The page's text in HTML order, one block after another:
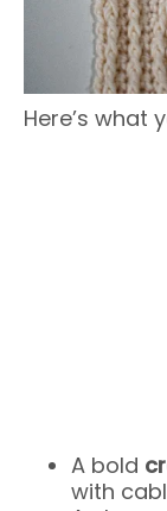
Here’s what
A bold
with